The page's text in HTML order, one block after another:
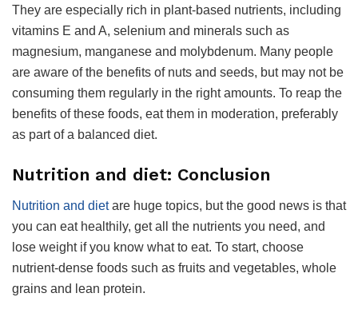
They are especially rich in plant-based nutrients, including
vitamins E and A, selenium and minerals such as
magnesium, manganese and molybdenum. Many people
are aware of the benefits of nuts and seeds, but may not be
consuming them regularly in the right amounts. To reap the
benefits of these foods, eat them in moderation, preferably
as part of a balanced diet.
Nutrition and diet: Conclusion
Nutrition and dietare huge topics, but the good news is that
you can eat healthily, get all the nutrients you need, and
lose weight if you know what to eat. To start, choose
nutrient-dense foods such as fruits and vegetables, whole
grains and lean protein.